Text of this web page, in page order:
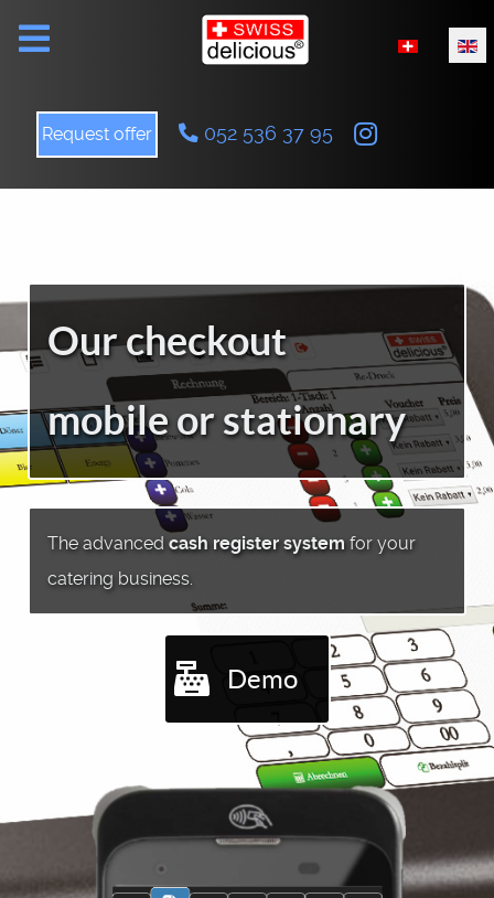
Request offer 052 536 37 95
Select your
Our checkout
mobile or stationary
The advanced cash register systemfor your
catering business.
Demo